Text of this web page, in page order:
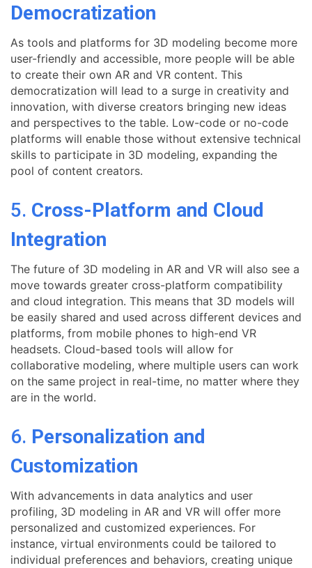
Democratization
As tools and platforms for 3D modeling become more
user-friendly and accessible, more people will be able
to create their own AR and VR content. This
democratization will lead to a surge in creativity and
innovation, with diverse creators bringing new ideas
and perspectives to the table. Low-code or no-code
platforms will enable those without extensive technical
skills to participate in 3D modeling, expanding the
pool of content creators.
5. Cross-Platform and Cloud
Integration
The future of 3D modeling in AR and VR will also see a
move towards greater cross-platform compatibility
and cloud integration. This means that 3D models will
be easily shared and used across different devices and
platforms, from mobile phones to high-end VR
headsets. Cloud-based tools will allow for
collaborative modeling, where multiple users can work
on the same project in real-time, no matter where they
are in the world.
6. Personalization and
Customization
With advancements in data analytics and user
profiling, 3D modeling in AR and VR will offer more
personalized and customized experiences. For
instance, virtual environments could be tailored to
individual preferences and behaviors, creating unique